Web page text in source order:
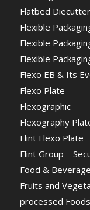
Flatbed Diecutter
Flexible
Flexible
Flexible
Flexo EB & Its
Flexo Plate
Flexographic
Flexography
Flint Flexo Plate
Flint Group –
Food & Beverage
Fruits and
processed Foods